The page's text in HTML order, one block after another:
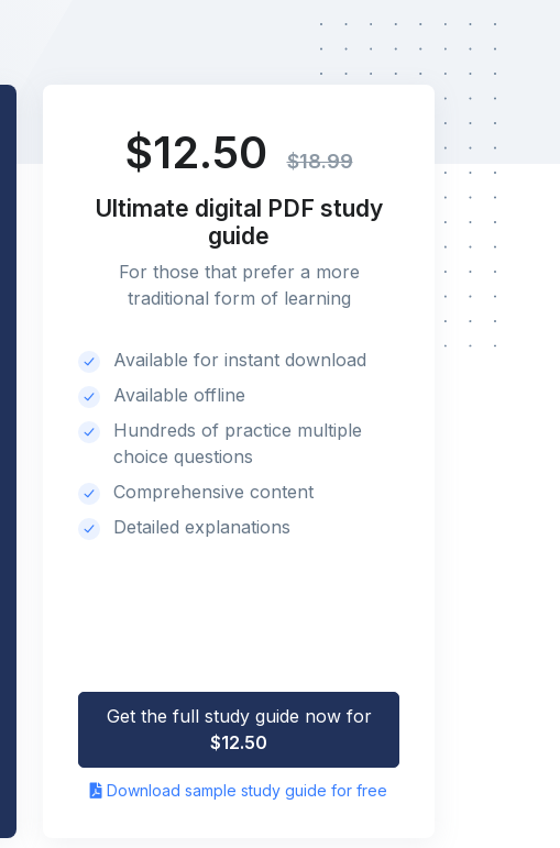
$12.50 $18.99
Ultimate digital PDF study
guide
For those that prefer a more
traditional form of learning
Available for instant download
Available offline
Hundreds of practice multiple
choice questions
Comprehensive content
Detailed explanations
Get the full study guide now for
$12.50
Download sample study guide for free